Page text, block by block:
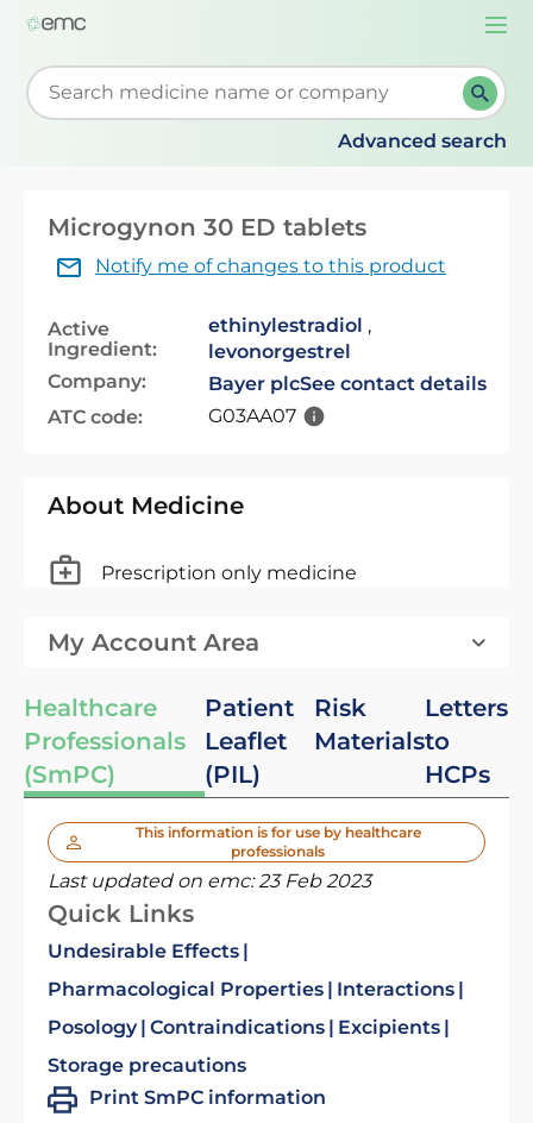
Start typing to retrieve search suggestions. When
Advanced search
Microgynon 30 ED tablets
Notify me of changes to this product
Active
Ingredient:
ethinylestradiol ,
levonorgestrel
Company:
Bayer plcSee contact details
ATC code:
G03AA07
About Medicine
Prescription only medicine
My Account Area
Healthcare
Professionals
(SmPC)
Patient
Leaflet
(PIL)
Risk
Materials
Letters
to
HCPs
This information is for use by healthcare
professionals
Last updated on emc:23 Feb 2023
Quick Links
Undesirable Effects
Pharmacological Properties
Interactions
Posology Contraindications
Excipients
Storage precautions
Print SmPC information